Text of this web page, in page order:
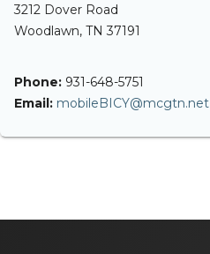
3212 Dover Road
Woodlawn, TN 37191
Phone: 931-648-5751
Email: mobileBICY@mcgtn.net